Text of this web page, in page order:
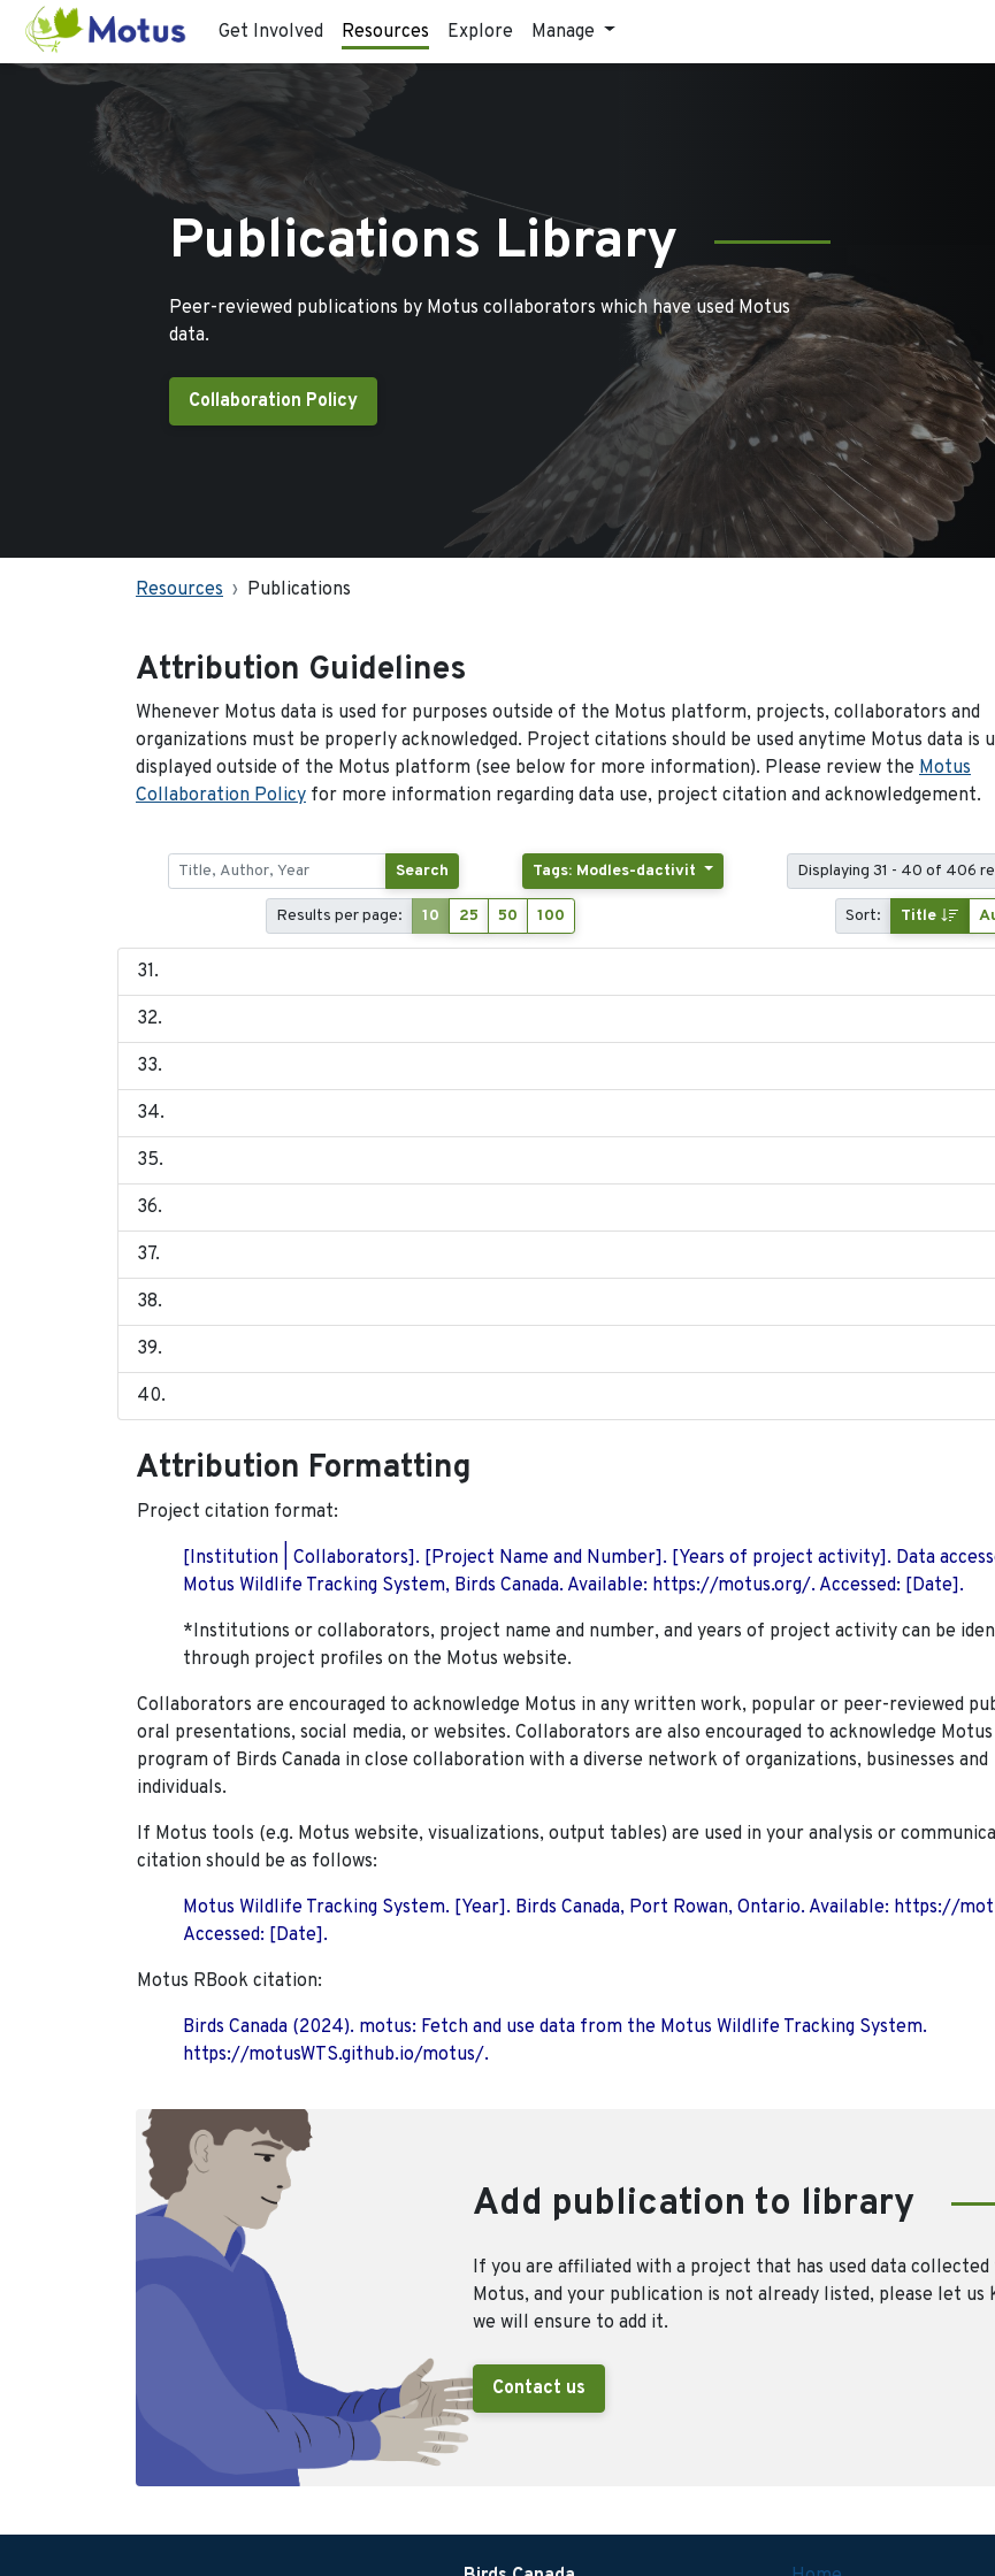
Get Involved Resources Explore Manage
Publications Library
Peer-reviewed publications by Motus collaborators which have used Motus
data.
Collaboration Policy
Resources Publications
Attribution Guidelines
Whenever Motus data is used for purposes outside of the Motus platform, projects, collaborators and
organizations must be properly acknowledged. Project citations should be used anytime Motus data is
displayed outside of the Motus platform (see below for more information). Please review the Motus
Collaboration Policy for more information regarding data use, project citation and acknowledgement.
Search Tags: Modles-dactivit Displaying 31 - 40 of 406
Results per page: 10 25 50 100 Sort: Title
Attribution Formatting
Project citation format:
[Institution | Collaborators]. [Project Name and Number]. [Years of project activity]. Data
Motus Wildlife Tracking System, Birds Canada. Available: https://motus.org/. Accessed: [Date].
*Institutions or collaborators, project name and number, and years of project activity can be
through project profiles on the Motus website.
Collaborators are encouraged to acknowledge Motus in any written work, popular or peer-reviewed
oral presentations, social media, or websites. Collaborators are also encouraged to acknowledge Motus
program of Birds Canada in close collaboration with a diverse network of organizations, businesses and
individuals.
If Motus tools (e.g. Motus website, visualizations, output tables) are used in your analysis or
citation should be as follows:
Motus Wildlife Tracking System. [Year]. Birds Canada, Port Rowan, Ontario. Available: https://
Accessed: [Date].
Motus RBook citation:
Birds Canada (2024). motus: Fetch and use data from the Motus Wildlife Tracking System.
https://motusWTS.github.io/motus/.
Add publication to library
If you are affiliated with a project that has used data
Motus, and your publication is not already listed, please let us
we will ensure to add it.
Contact us